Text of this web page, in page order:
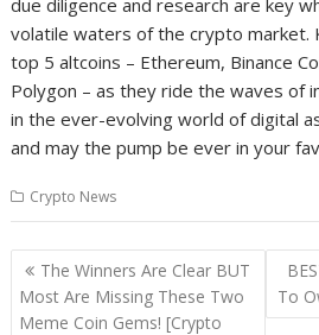
due diligence and research are key
volatile waters of the crypto market.
top 5 altcoins – Ethereum, Binance
Polygon – as they ride the waves of
in the ever-evolving world of digital
and may the pump be ever in your
Crypto News
Post
navigation
The Winners Are Clear BUT
Most Are Missing These Two
Meme Coin Gems! [Crypto
To